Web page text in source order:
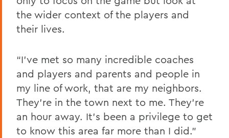
the wider context of the players and
their lives.
“I've met so many incredible coaches
and players and parents and people in
my line of work, that are my neighbors.
They're in the town next to me. They're
an hour away. It's been a privilege to get
to know this area far more than I did.”